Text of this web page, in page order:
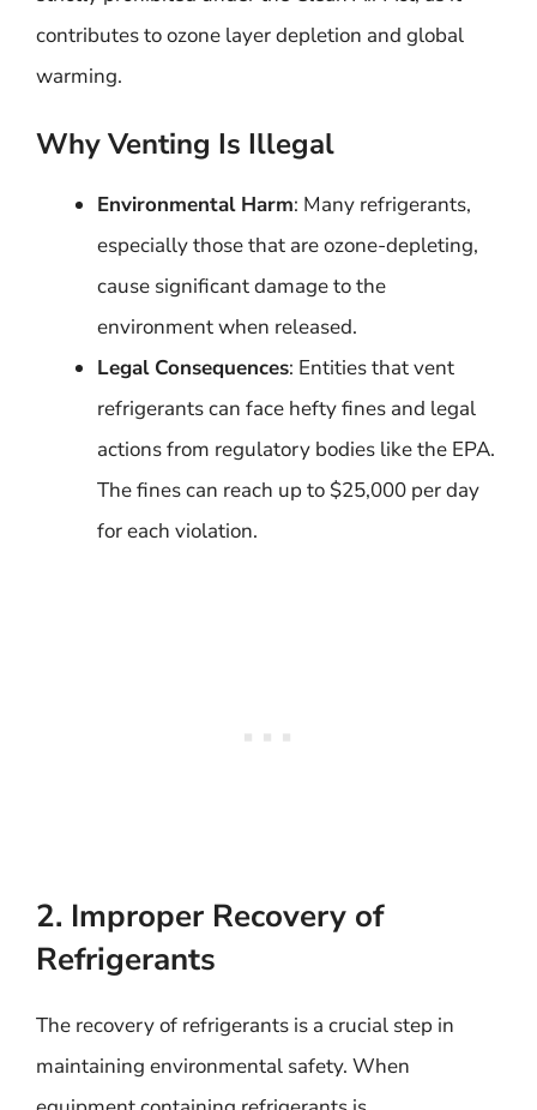
contributes to ozone layer depletion and global
warming.
Why Venting Is Illegal
Environmental Harm: Many refrigerants,
especially those that are ozone-depleting,
cause significant damage to the
environment when released.
Legal Consequences: Entities that vent
refrigerants can face hefty fines and legal
actions from regulatory bodies like the EPA.
The fines can reach up to $25,000 per day
for each violation.
2. Improper Recovery of
Refrigerants
The recovery of refrigerants is a crucial step in
maintaining environmental safety. When